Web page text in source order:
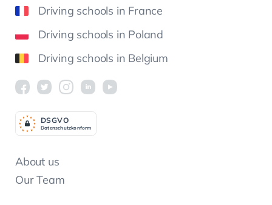
Driving schools in France
Driving schools in Poland
Driving schools in Belgium
About us
Our Team
Datenschutzkonform
DSGVO